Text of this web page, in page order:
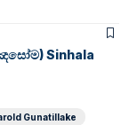
Sinhala
Gunatillake